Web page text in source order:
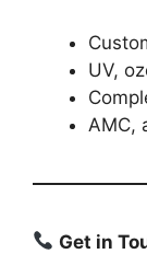
UV,
AMC,
Get in